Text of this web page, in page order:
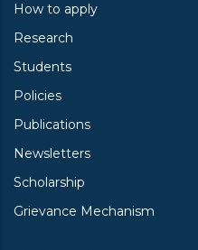
How to apply
Research
Students
Policies
Publications
Newsletters
Scholarship
Grievance Mechanism